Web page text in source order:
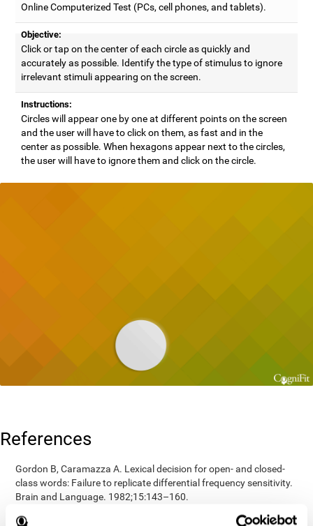
Online Computerized Test (PCs, cell phones, and tablets).
Objective:
Click or tap on the center of each circle as quickly and
accurately as possible. Identify the type of stimulus to ignore
irrelevant stimuli appearing on the screen.
Instructions:
Circles will appear one by one at different points on the screen
and the user will have to click on them, as fast and in the
center as possible. When hexagons appear next to the circles,
the user will have to ignore them and click on the circle.
References
Gordon B, Caramazza A. Lexical decision for open- and closed-
class words: Failure to replicate differential frequency sensitivity.
Brain and Language. 1982;15:143–160.
Epstein, Johnson, Varia, Conners (2001). Neuropsychological